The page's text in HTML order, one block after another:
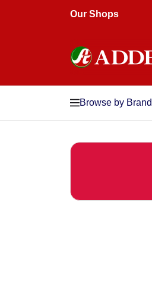
Our Shops
Browse by Brand